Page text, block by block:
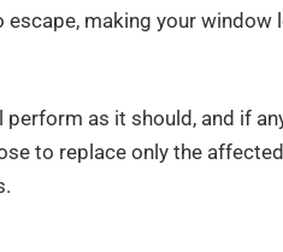
making your window
as it should, and if
to replace only the